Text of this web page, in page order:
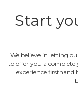
Start
We believe in letting
to offer you a
experience